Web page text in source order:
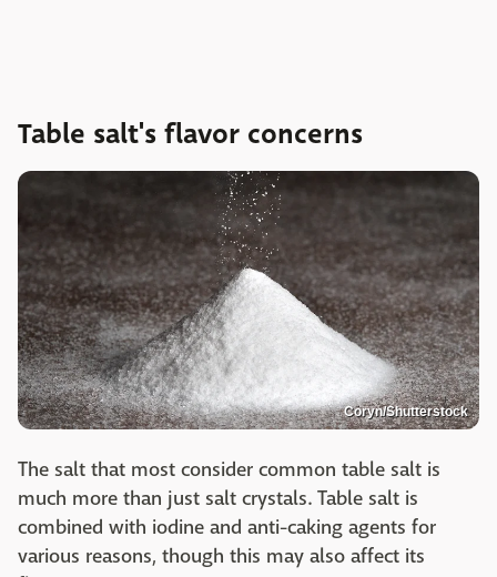
Table salt's flavor concerns
Coryn/Shutterstock
The salt that most consider common table salt is
much more than just salt crystals. Table salt is
combined with iodine and anti-caking agents for
various reasons, though this may also affect its